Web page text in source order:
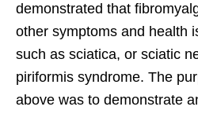
demonstrated that
other symptoms and health
such as sciatica, or sciatic
piriformis syndrome. The
above was to demonstrate